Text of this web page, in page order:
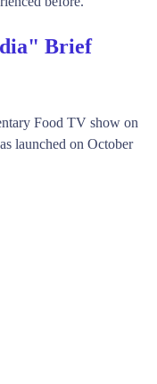
Brief
Food TV show on
launched on October